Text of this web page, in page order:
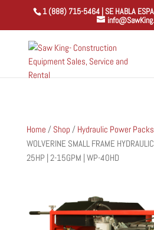
1 (888) 715-5464 | SE HABLA
Home / Shop / Hydraulic Power Packs
WOLVERINE SMALL FRAME
25HP | 2-15GPM | WP-40HD